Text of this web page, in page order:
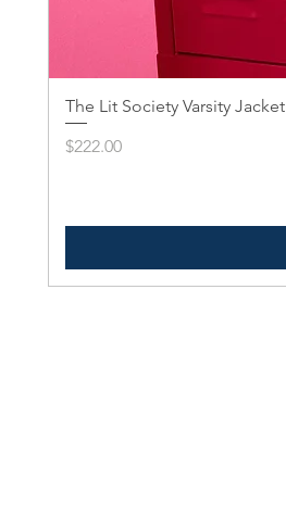
The Lit Society Varsity Jacket
Price
$222.00